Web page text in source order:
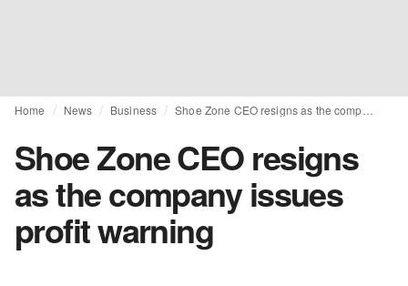
Home News Business
Shoe Zone CEO resigns
as the company issues
profit warning